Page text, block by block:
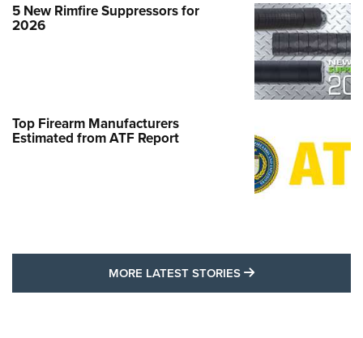
5 New Rimfire Suppressors for
2026
Top Firearm Manufacturers
Estimated from ATF Report
MORE LATEST STORIES MORE LATEST